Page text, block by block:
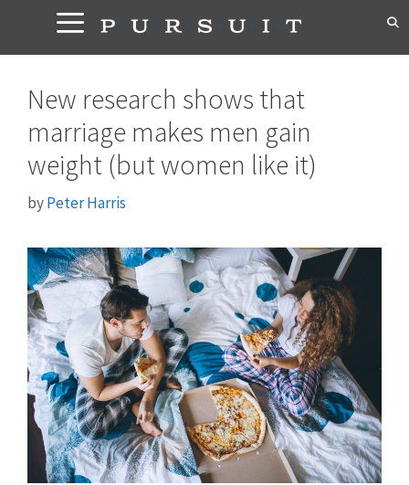
content
New research shows that
marriage makes men gain
weight (but women like it)
byPeter Harris